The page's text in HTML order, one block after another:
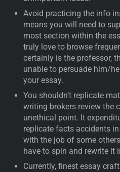
Avoid practicing the info
means you will need to
most section within the
truly love to browse
certainly is the professor,
unable to persuade him/
your essay.
You shouldn’t replicate
writing brokers review the
unethical point. It
replicate facts accidents
with the job of some
have to spin and rewrite it
Currently, finest essay